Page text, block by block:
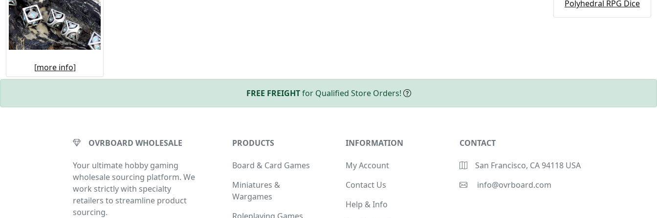
[more info]
Polyhedral RPG Dice
FREE FREIGHTfor Qualified Store Orders!
OVRBOARD WHOLESALE
Your ultimate hobby gaming
wholesale sourcing platform. We
work strictly with specialty
retailers to streamline product
sourcing.
PRODUCTS
Board & Card Games
Miniatures &
Wargames
INFORMATION
My Account
Contact Us
Help & Info
CONTACT
San Francisco, CA 94118 USA
info@ovrboard.com